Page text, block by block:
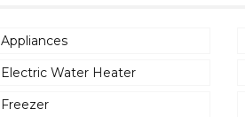
Appliances
Electric Water Heater
Freezer